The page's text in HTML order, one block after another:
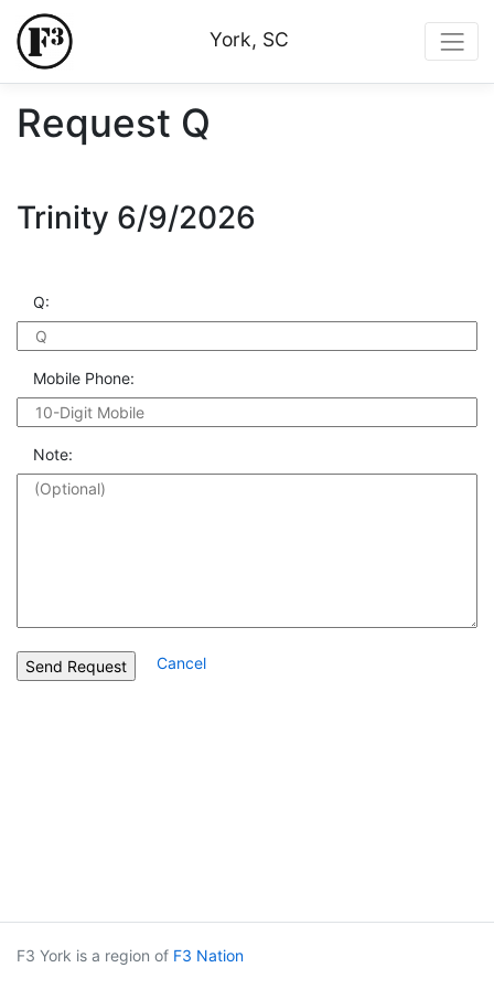
York, SC
Request Q
Trinity 6/9/2026
Q:
Mobile Phone:
Note:
Cancel
F3 York is a region of F3 Nation